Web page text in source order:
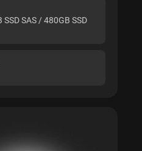
SAS / 480GB SSD